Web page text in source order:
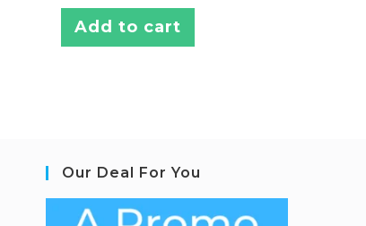
Add to cart
Our Deal For You